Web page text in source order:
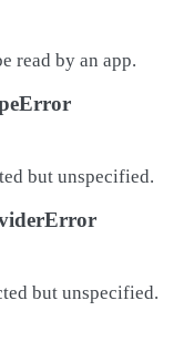
read by an app.
but unspecified.
but unspecified.